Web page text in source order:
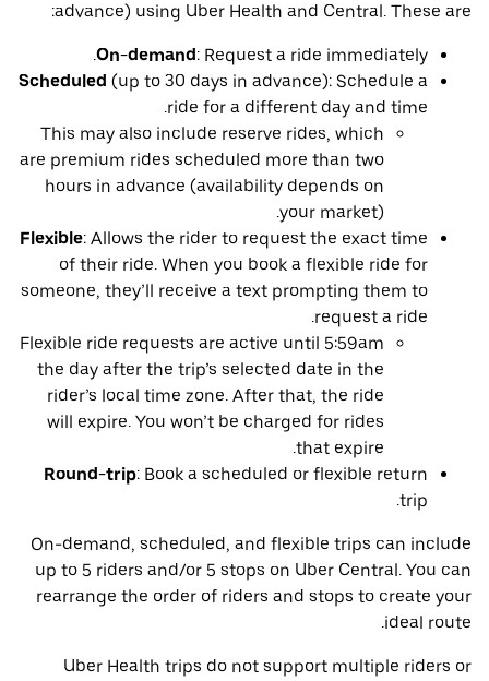
advance) using Uber Health and Central. These are:
On-demand: Request a ride immediately.
Scheduled (up to 30 days in advance): Schedule a
ride for a different day and time.
This may also include reserve rides, which
are premium rides scheduled more than two
hours in advance (availability depends on
your market).
Flexible: Allows the rider to request the exact time
of their ride. When you book a flexible ride for
someone, they’ll receive a text prompting them to
request a ride.
Flexible ride requests are active until 5:59am
the day after the trip’s selected date in the
rider’s local time zone. After that, the ride
will expire. You won’t be charged for rides
that expire.
Round-trip: Book a scheduled or flexible return
trip.
On-demand, scheduled, and flexible trips can include
up to 5 riders and/or 5 stops on Uber Central. You can
rearrange the order of riders and stops to create your
ideal route.
Uber Health trips do not support multiple riders or